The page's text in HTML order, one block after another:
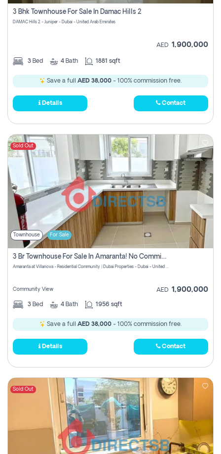
3 Bhk Townhouse For Sale In Damac Hills 2
DAMAC Hills 2 - Juniper - Dubai - United Arab Emirates
AED 1,900,000
3 Bed 4 Bath 1881 sqft
Save a full AED 38,000 - 100% commission free.
Details Contact
Sold Out
Townhouse For Sale
3 Br Townhouse For Sale In Amaranta! No Commission!
Amaranta at Villanova - Residential Community | Dubai Properties - Dubai - United Arab Emirates
Community View AED 1,900,000
3 Bed 4 Bath 1956 sqft
Save a full AED 38,000 - 100% commission free.
Details Contact
Sold Out